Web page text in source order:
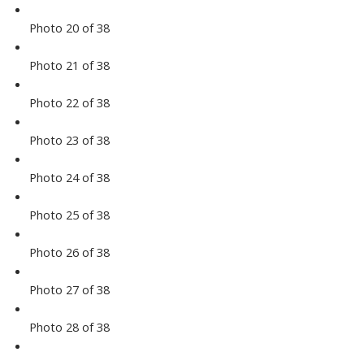
Photo 20 of 38
Photo 21 of 38
Photo 22 of 38
Photo 23 of 38
Photo 24 of 38
Photo 25 of 38
Photo 26 of 38
Photo 27 of 38
Photo 28 of 38